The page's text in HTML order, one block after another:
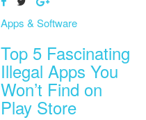
Apps & Software
Top 5 Fascinating
Illegal Apps You
Won’t Find on
Play Store